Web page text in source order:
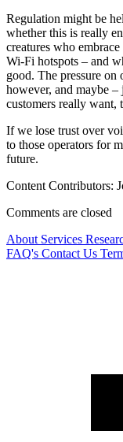
Regulation might be
whether this is really
creatures who
Wi-Fi hotspots – and
good. The pressure
however, and maybe
customers really want,
If we lose trust over
to those operators for
future.
Content Contributors:
Comments are closed
About Services
FAQ's Contact Us